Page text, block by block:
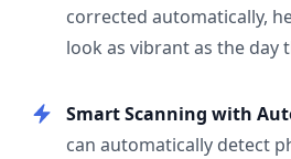
corrected automatically,
look as vibrant as the day
Smart Scanning with
can automatically detect